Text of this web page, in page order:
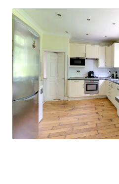
Elm Way is conveniently
Brentwood High Street
restaurants, bars and
Brentwood Railway
Line with direct links into
approximately 0.8 miles
Properties with this level
size are rarely available,
recommended to fully